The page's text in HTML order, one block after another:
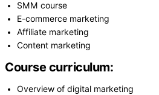
SMM course
E-commerce marketing
Affiliate marketing
Content marketing
Course curriculum:
Overview of digital marketing